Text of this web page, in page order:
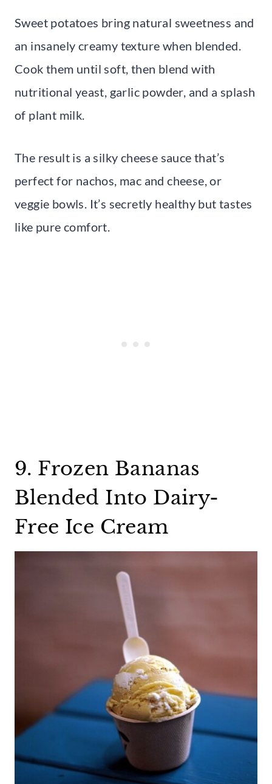
Sweet potatoes bring natural sweetness and
an insanely creamy texture when blended.
Cook them until soft, then blend with
nutritional yeast, garlic powder, and a splash
of plant milk.
The result is a silky cheese sauce that’s
perfect for nachos, mac and cheese, or
veggie bowls. It’s secretly healthy but tastes
like pure comfort.
9. Frozen Bananas
Blended Into Dairy-
Free Ice Cream